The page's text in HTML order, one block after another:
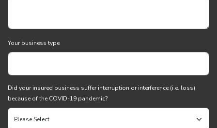
Your business type
Did your insured business suffer interruption or interference (i.e. loss)
because of the COVID-19 pandemic?